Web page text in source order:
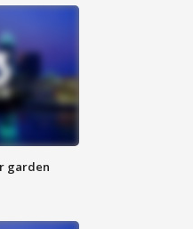
garden